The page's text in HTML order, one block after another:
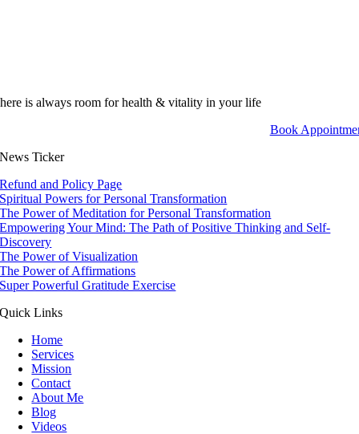
is always room for health & vitality in your life
Book
News Ticker
Refund and Policy Page
Spiritual Powers for Personal Transformation
The Power of Meditation for Personal Transformation
Empowering Your Mind: The Path of Positive Thinking and Self-
Discovery
The Power of Visualization
The Power of Affirmations
Super Powerful Gratitude Exercise
Quick Links
Home
Services
Mission
Contact
About Me
Blog
Videos